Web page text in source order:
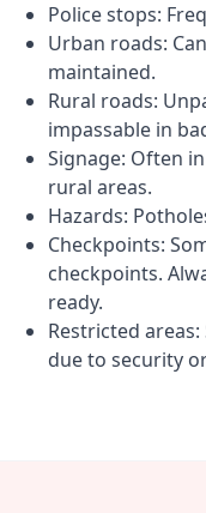
Police stops:
Urban roads:
maintained.
Rural roads:
impassable in
Signage: Often
rural areas.
Hazards:
Checkpoints:
checkpoints.
ready.
Restricted
due to security